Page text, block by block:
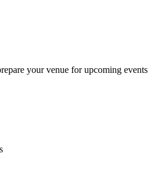
your venue for upcoming events